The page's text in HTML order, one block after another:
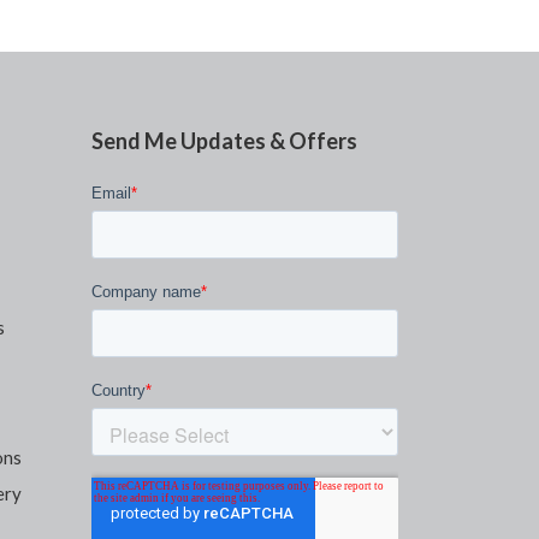
Send Me Updates & Offers